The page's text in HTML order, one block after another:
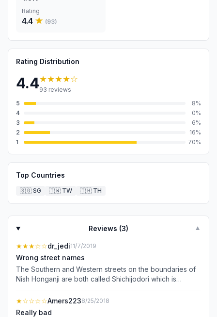
Rating
4.4 ★ (93)
Rating Distribution
4.4★★★★☆
93 reviews
5
8%
4
0%
3
6%
2
16%
1
70%
Top Countries
🇸🇬 SG 🇹🇼 TW 🇹🇭 TH
Reviews (3) ▼
★★★☆☆dr_jedi11/7/2019
Wrong street names
The Southern and Western streets on the boundaries of
Nish Honganji are both called Shichijodori which is
inaccuracies.
★☆☆☆☆Amers2238/25/2018
Really bad